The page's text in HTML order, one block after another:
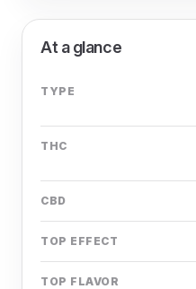
At a glance
TYPE
THC
CBD
TOP EFFECT
TOP FLAVOR